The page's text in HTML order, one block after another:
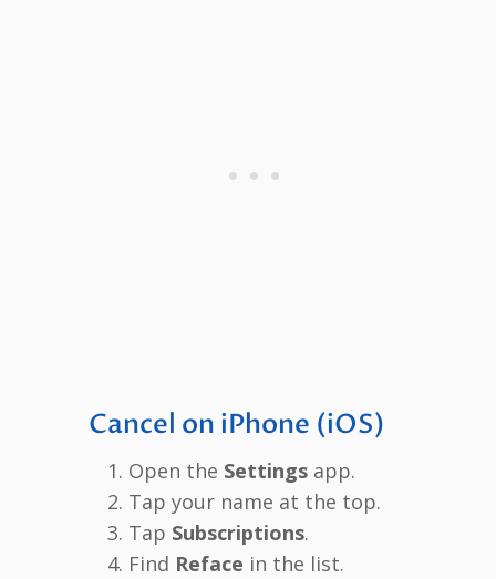
Cancel on iPhone (iOS)
Open the Settings app.
Tap your name at the top.
Tap Subscriptions.
Find Reface in the list.